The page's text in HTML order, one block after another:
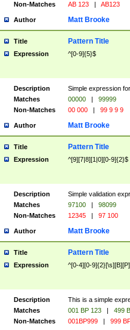
Non-Matches
AB 123 | AB123
Author Matt Brooke
Title Pattern Title
Expression ^[0-9]{5}$
Description
Simple expression
Matches
00000 |
99999
Non-Matches
00 000 | 99 9 9 9
Author Matt Brooke
Title Pattern Title
Expression ^[9][7|8][1|0][0-9]{2}$
Description
Simple validation
Matches
97100 |
98099
Non-Matches
12345 | 97 100
Author Matt Brooke
Title Pattern Title
Expression ^[0-4][0-
Description
This is a simple
Matches
001 BP 123 |
499
Non-Matches
001BP999 | 999